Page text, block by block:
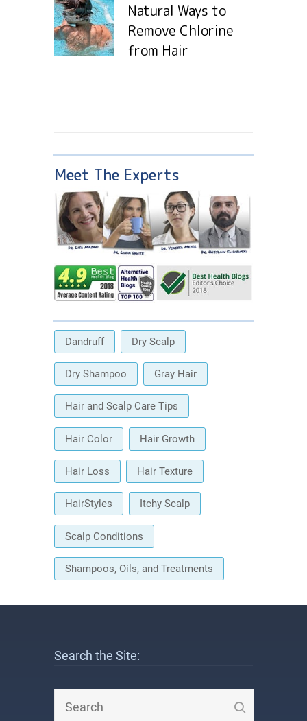
Meet The Experts
Dandruff Dry Scalp
Dry Shampoo Gray Hair
Hair and Scalp Care Tips
Hair Color Hair Growth
Hair Loss Hair Texture
HairStyles Itchy Scalp
Scalp Conditions
Shampoos, Oils, and Treatments
Natural Ways to
Remove Chlorine
from Hair
Search the Site: